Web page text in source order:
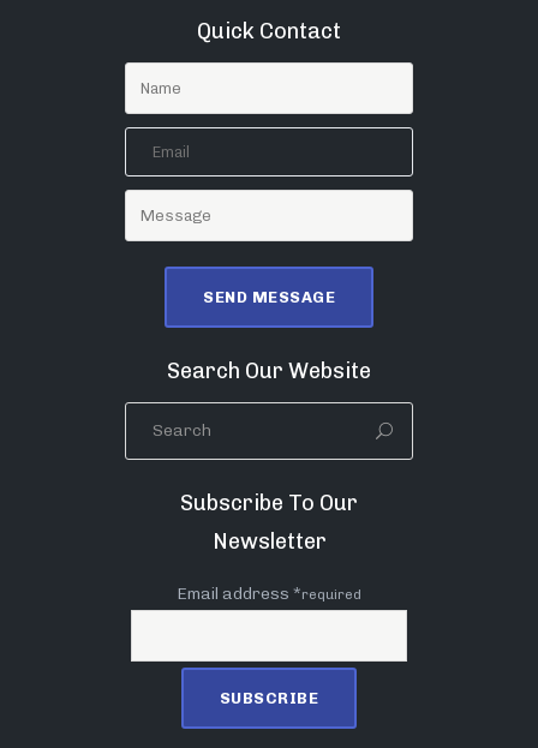
Quick Contact
Search Our Website
Subscribe To Our
Newsletter
Email address *required